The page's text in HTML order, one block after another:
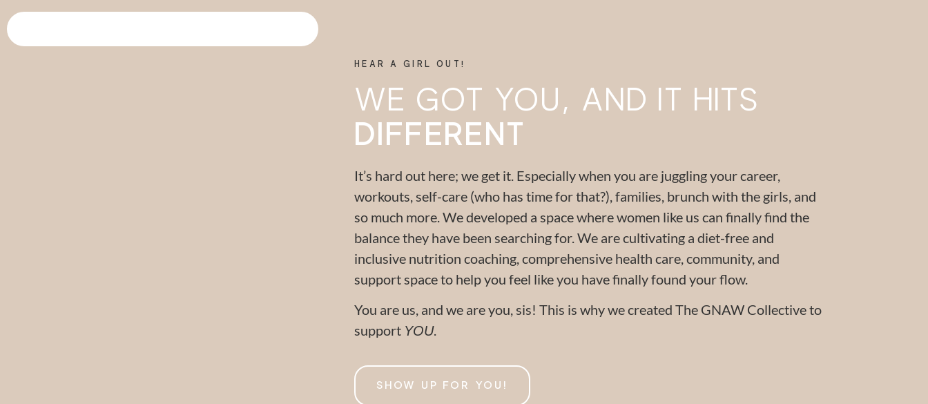
HEAR A GIRL OUT!
WE GOT YOU, AND IT HITS
DIFFERENT
It’s hard out here; we get it. Especially when you are juggling your career,
workouts, self-care (who has time for that?), families, brunch with the girls, and
so much more. We developed a space where women like us can finally find the
balance they have been searching for. We are cultivating a diet-free and
inclusive nutrition coaching, comprehensive health care, community, and
support space to help you feel like you have finally found your flow.
You are us, and we are you, sis! This is why we created The GNAW Collective to
support YOU.
SHOW UP FOR YOU!